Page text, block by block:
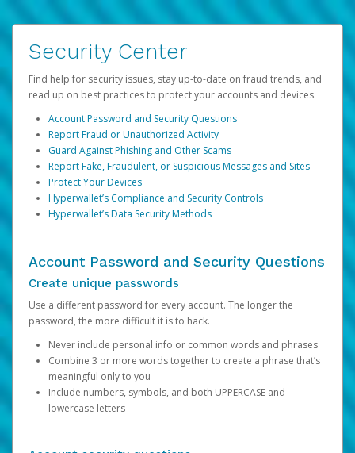
Security Center
Find help for security issues, stay up-to-date on fraud trends, and
read up on best practices to protect your accounts and devices.
Account Password and Security Questions
Report Fraud or Unauthorized Activity
Guard Against Phishing and Other Scams
Report Fake, Fraudulent, or Suspicious Messages and Sites
Protect Your Devices
Hyperwallet’s Compliance and Security Controls
Hyperwallet’s Data Security Methods
Account Password and Security Questions
Create unique passwords
Use a different password for every account. The longer the
password, the more difficult it is to hack.
Never include personal info or common words and phrases
Combine 3 or more words together to create a phrase that’s
meaningful only to you
Include numbers, symbols, and both UPPERCASE and
lowercase letters